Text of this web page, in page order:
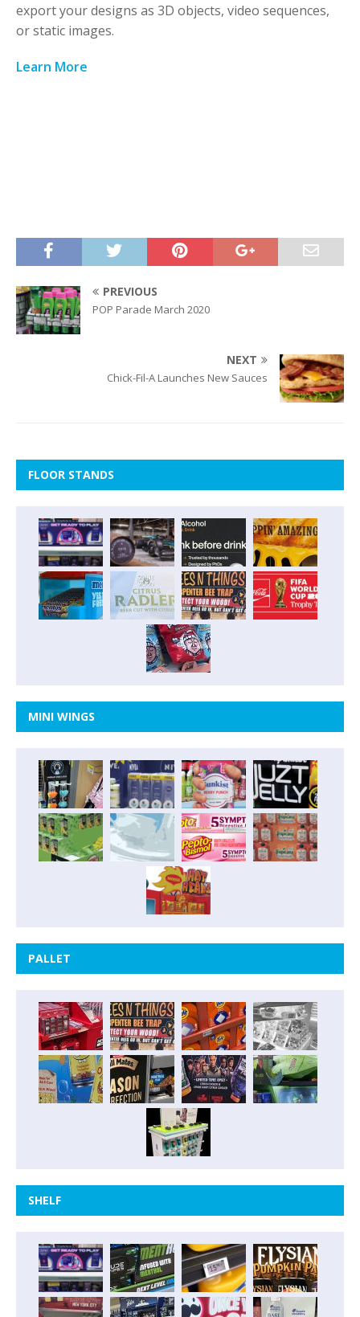
export your designs as 3D objects, video sequences,
or static images.
Learn More
PREVIOUS
POP Parade March 2020
NEXT
Chick-Fil-A Launches New Sauces
FLOOR STANDS
MINI WINGS
PALLET
SHELF